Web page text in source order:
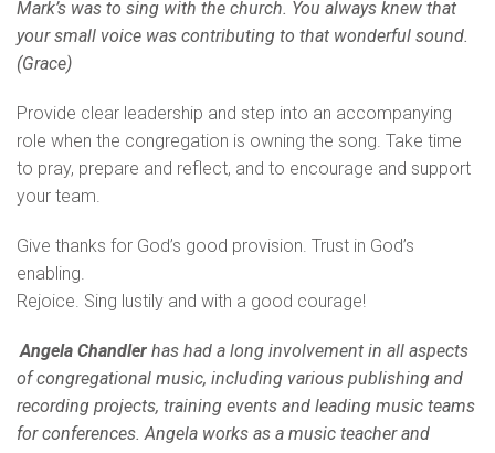
Mark’s was to sing with the church. You always knew that
your small voice was contributing to that wonderful sound.
(Grace)
Provide clear leadership and step into an accompanying
role when the congregation is owning the song. Take time
to pray, prepare and reflect, and to encourage and support
your team.
Give thanks for God’s good provision. Trust in God’s
enabling.
Rejoice. Sing lustily and with a good courage!
Angela Chandler has had a long involvement in all aspects
of congregational music, including various publishing and
recording projects, training events and leading music teams
for conferences. Angela works as a music teacher and